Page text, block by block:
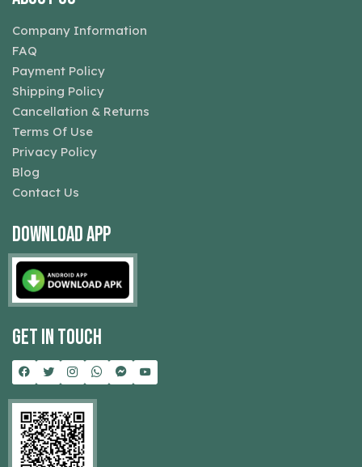
Company Information
FAQ
Payment Policy
Shipping Policy
Cancellation & Returns
Terms Of Use
Privacy Policy
Blog
Contact Us
Download App
Get In Touch